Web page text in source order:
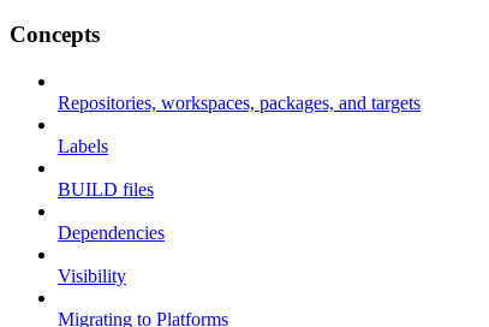
Concepts
Repositories, workspaces, packages, and targets
Labels
BUILD files
Dependencies
Visibility
Migrating to Platforms